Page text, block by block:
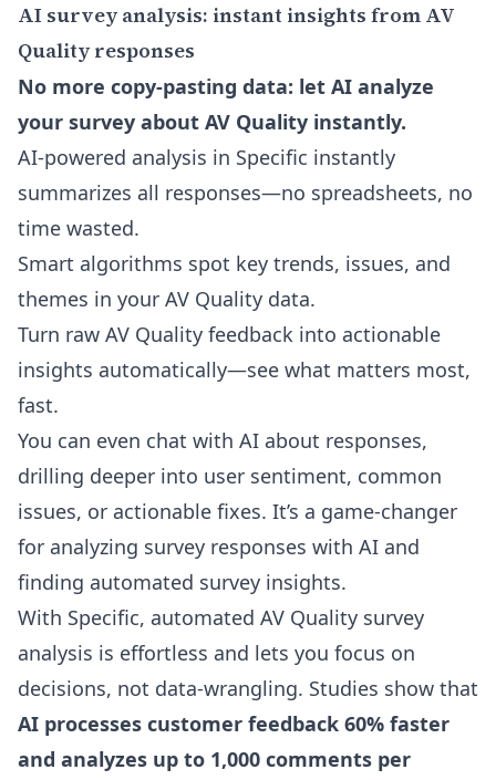
AI survey analysis: instant insights from AV
Quality responses
No more copy-pasting data: let AI analyze
your survey about AV Quality instantly.
AI-powered analysis in Specific instantly
summarizes all responses—no spreadsheets, no
time wasted.
Smart algorithms spot key trends, issues, and
themes in your AV Quality data.
Turn raw AV Quality feedback into actionable
insights automatically—see what matters most,
fast.
You can even chat with AI about responses,
drilling deeper into user sentiment, common
issues, or actionable fixes. It’s a game-changer
for analyzing survey responses with AI and
finding automated survey insights.
With Specific, automated AV Quality survey
analysis is effortless and lets you focus on
decisions, not data-wrangling. Studies show that
AI processes customer feedback 60% faster
and analyzes up to 1,000 comments per